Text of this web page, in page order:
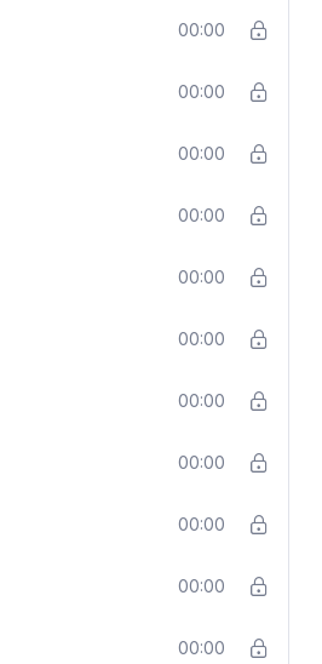
00:00
00:00
00:00
00:00
00:00
00:00
00:00
00:00
00:00
00:00
00:00